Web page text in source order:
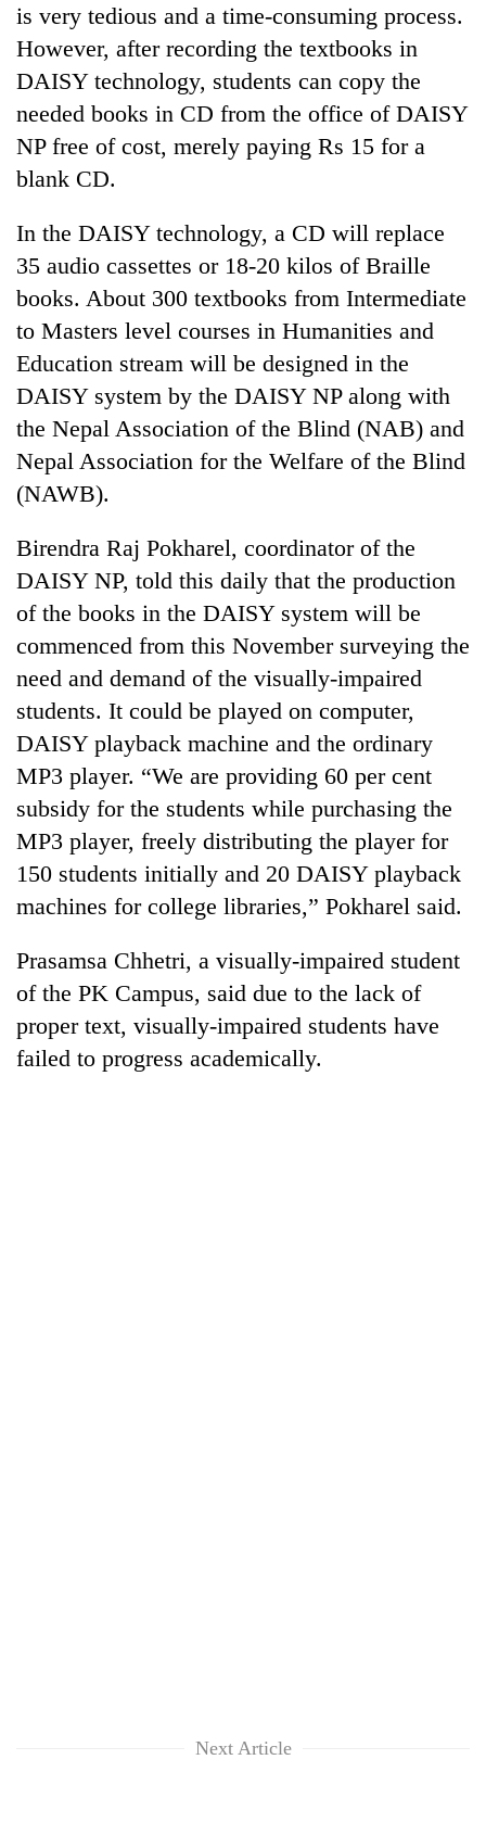
TRENDING
rises
Rs
4,800
per
tola
Three
arrested
in
Kathmandu
for
betting,
transactions
Rain
to
across
Nepal
as
far-
west
temperatures
climb
to
37°C
My
Malaka
Adversaries:
You
not
need
meditation
to
awaken
awareness
is very tedious and a time-consuming process.
However, after recording the textbooks in
DAISY technology, students can copy the
needed books in CD from the office of DAISY
NP free of cost, merely paying Rs 15 for a
blank CD.
In the DAISY technology, a CD will replace
35 audio cassettes or 18-20 kilos of Braille
books. About 300 textbooks from Intermediate
to Masters level courses in Humanities and
Education stream will be designed in the
DAISY system by the DAISY NP along with
the Nepal Association of the Blind (NAB) and
Nepal Association for the Welfare of the Blind
(NAWB).
Birendra Raj Pokharel, coordinator of the
DAISY NP, told this daily that the production
of the books in the DAISY system will be
commenced from this November surveying the
need and demand of the visually-impaired
students. It could be played on computer,
DAISY playback machine and the ordinary
MP3 player. “We are providing 60 per cent
subsidy for the students while purchasing the
MP3 player, freely distributing the player for
150 students initially and 20 DAISY playback
machines for college libraries,” Pokharel said.
Prasamsa Chhetri, a visually-impaired student
of the PK Campus, said due to the lack of
proper text, visually-impaired students have
failed to progress academically.
Next Article